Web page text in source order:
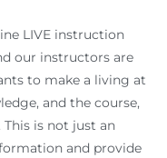
LIVE instruction
our instructors are
to make a living at
and the course,
is not just an
and provide